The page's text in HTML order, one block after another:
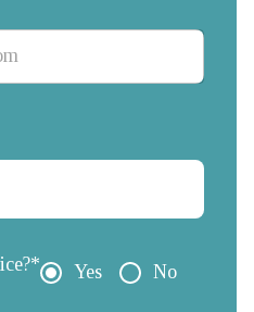
Yes No